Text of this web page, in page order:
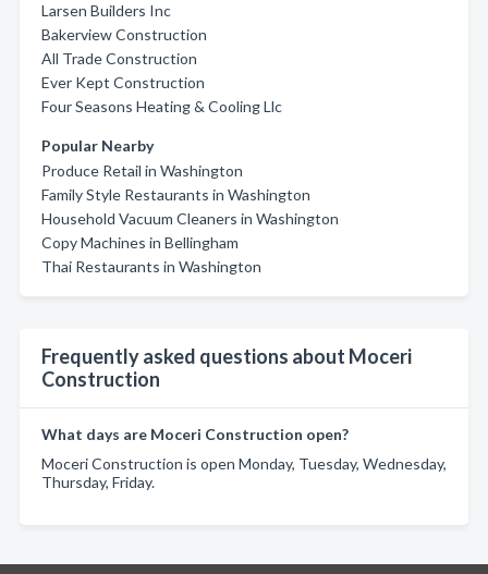
Larsen Builders Inc
Bakerview Construction
All Trade Construction
Ever Kept Construction
Four Seasons Heating & Cooling Llc
Popular Nearby
Produce Retail in Washington
Family Style Restaurants in Washington
Household Vacuum Cleaners in Washington
Copy Machines in Bellingham
Thai Restaurants in Washington
Frequently asked questions about Moceri
Construction
What days are Moceri Construction open?
Moceri Construction is open Monday, Tuesday, Wednesday,
Thursday, Friday.